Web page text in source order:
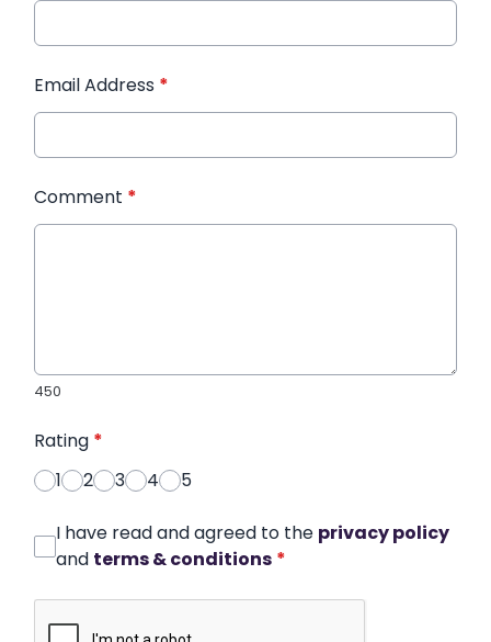
Email Address *
Comment *
450
Rating *
1
2 3 4 5
I have read and agreed to the privacy policy
and terms & conditions *